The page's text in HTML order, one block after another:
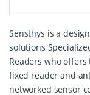
Sensthys is a
solutions
Readers who
fixed reader and
networked sensor